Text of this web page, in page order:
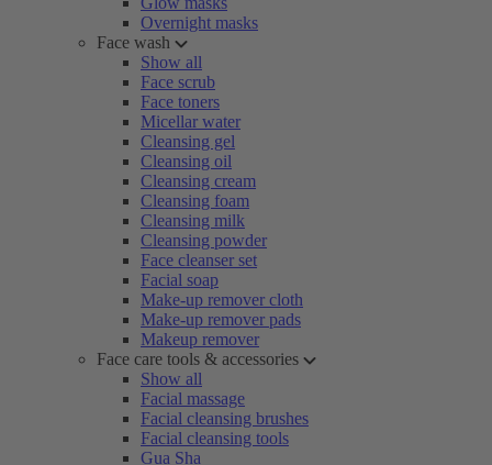
Overnight masks
Face wash
Show all
Face scrub
Face toners
Micellar water
Cleansing gel
Cleansing oil
Cleansing cream
Cleansing foam
Cleansing milk
Cleansing powder
Face cleanser set
Facial soap
Make-up remover cloth
Make-up remover pads
Makeup remover
Face care tools & accessories
Show all
Facial massage
Facial cleansing brushes
Facial cleansing tools
Gua Sha